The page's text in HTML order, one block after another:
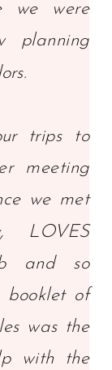
we were
planning
trips to
meeting
we met
LOVES
and so
booklet of
was the
with the